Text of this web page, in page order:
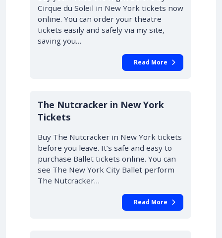
Cirque du Soleil in New York tickets now
online. You can order your theatre
tickets easily and safely via my site,
saving you…
Read More
The Nutcracker in New York
Tickets
Buy The Nutcracker in New York tickets
before you leave. It’s safe and easy to
purchase Ballet tickets online. You can
see The New York City Ballet perform
The Nutcracker…
Read More